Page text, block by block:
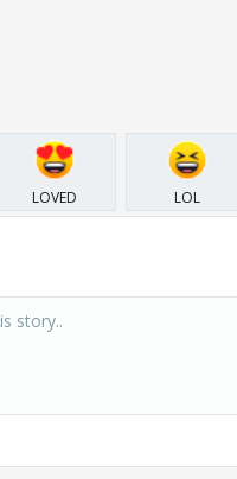
LOVED LOL